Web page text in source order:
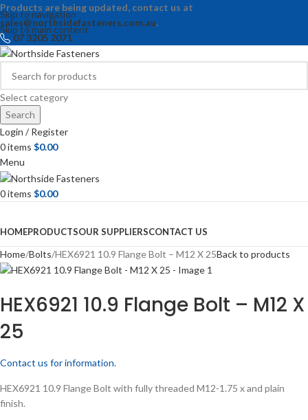
Skip to navigation
Skip to main content
Products are being updated, contact us at
sales@northsidefasteners.com.au.
07 3205 2071
Select category
Search
Login / Register
0items $0.00
Menu
0items $0.00
HOMEPRODUCTSOUR SUPPLIERSCONTACT US
Home Bolts HEX6921 10.9 Flange Bolt – M12 X 25Back to products
HEX6921 10.9 Flange Bolt – M12 X
25
Contact us for information.
HEX6921 10.9 Flange Bolt with fully threaded M12-1.75 x and plain
finish.